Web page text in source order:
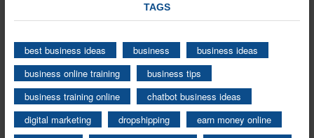
TAGS
best business ideas business
business ideas
business online training
business tips
business training online
chatbot business ideas
digital marketing
dropshipping
earn money online